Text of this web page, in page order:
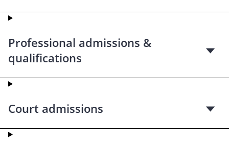
Professional admissions &
qualifications
Court admissions